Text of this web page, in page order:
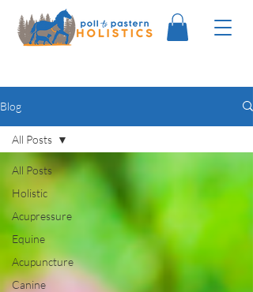
Blog
All Posts
Holistic
Acupressure
Equine
Acupuncture
Canine
All Posts